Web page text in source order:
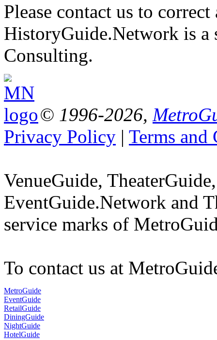
Please contact us to
HistoryGuide.Network is a
Consulting.
© 1996-2026,
Privacy Policy | Terms and
VenueGuide,
EventGuide.Network and
service marks of
To contact us at
MetroGuide
EventGuide
RetailGuide
DiningGuide
NightGuide
HotelGuide